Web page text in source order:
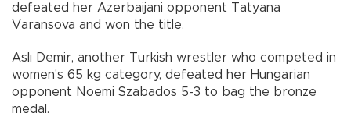
defeated her Azerbaijani opponent Tatyana
Varansova and won the title.
Aslı Demir, another Turkish wrestler who competed in
women's 65 kg category, defeated her Hungarian
opponent Noemi Szabados 5-3 to bag the bronze
medal.